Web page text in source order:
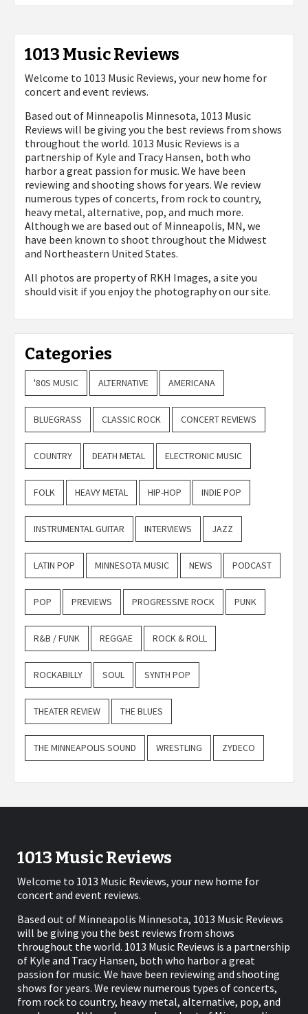
1013 Music Reviews
Welcome to 1013 Music Reviews, your new home for
concert and event reviews.
Based out of Minneapolis Minnesota, 1013 Music
Reviews will be giving you the best reviews from shows
throughout the world. 1013 Music Reviews is a
partnership of Kyle and Tracy Hansen, both who
harbor a great passion for music. We have been
reviewing and shooting shows for years. We review
numerous types of concerts, from rock to country,
heavy metal, alternative, pop, and much more.
Although we are based out of Minneapolis, MN, we
have been known to shoot throughout the Midwest
and Northeastern United States.
All photos are property of RKH Images, a site you
should visit if you enjoy the photography on our site.
Categories
'80S MUSIC ALTERNATIVE AMERICANA
BLUEGRASS CLASSIC ROCK CONCERT REVIEWS
COUNTRY DEATH METAL ELECTRONIC MUSIC
FOLK HEAVY METAL HIP-HOP INDIE POP
INSTRUMENTAL GUITAR INTERVIEWS JAZZ
LATIN POP MINNESOTA MUSIC NEWS PODCAST
POP PREVIEWS PROGRESSIVE ROCK PUNK
R&B / FUNK REGGAE ROCK & ROLL
ROCKABILLY SOUL SYNTH POP
THEATER REVIEW THE BLUES
THE MINNEAPOLIS SOUND WRESTLING ZYDECO
1013 Music Reviews
Welcome to 1013 Music Reviews, your new home for
concert and event reviews.
Based out of Minneapolis Minnesota, 1013 Music Reviews
will be giving you the best reviews from shows
throughout the world. 1013 Music Reviews is a partnership
of Kyle and Tracy Hansen, both who harbor a great
passion for music. We have been reviewing and shooting
shows for years. We review numerous types of concerts,
from rock to country, heavy metal, alternative, pop, and